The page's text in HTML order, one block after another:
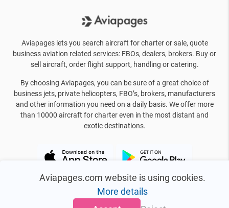
Aviapages.com website is using cookies.
More details
Aviapages lets you search aircraft for charter or sale, quote
business aviation related services: FBOs, dealers, brokers. Buy or
sell aircraft, order flight support, handling or catering.
By choosing Aviapages, you can be sure of a great choice of
business jets, private helicopters, FBO’s, brokers, manufacturers
and other information you need on a daily basis. We offer more
than 10000 aircraft for charter even in the most distant and
exotic destinations.